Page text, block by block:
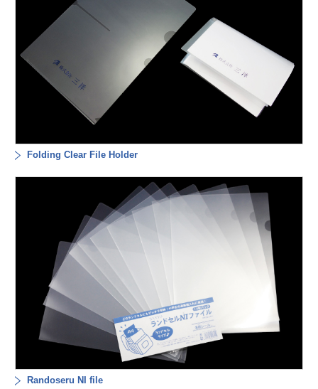
Folding Clear File Holder
Randoseru NI file